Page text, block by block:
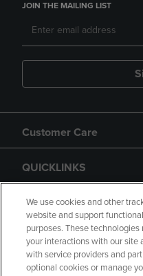
JOIN THE MAILING LIST
Customer Care
QUICKLINKS
GIFT CARD
We use cookies and other
website and support
purposes. These
your interactions with our site
with service providers and
optional cookies or manage